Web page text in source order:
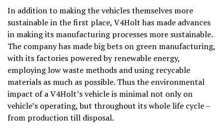
In addition to making the vehicles themselves more
sustainable in the first place, V4Holt has made advances
in making its manufacturing processes more sustainable.
The company has made big bets on green manufacturing,
with its factories powered by renewable energy,
employing low waste methods and using recycable
materials as much as possible. Thus the environmental
impact of a V4Holt’s vehicle is minimal not only on
vehicle’s operating, but throughout its whole life cycle –
from production till disposal.